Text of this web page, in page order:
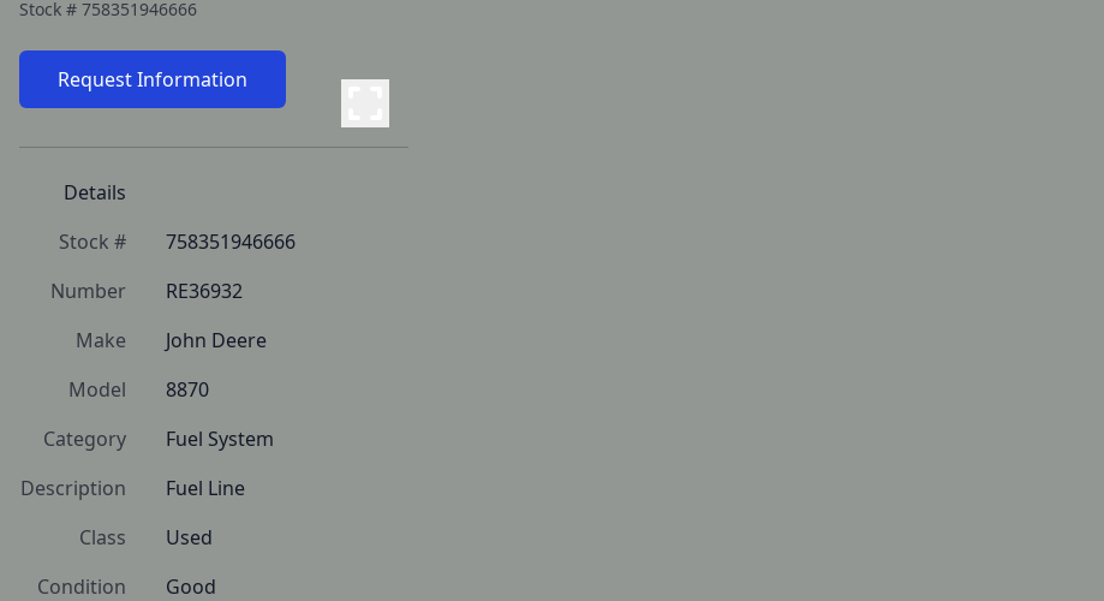
Stock # 758351946666
Request Information
Details
Stock #
758351946666
Number
RE36932
Make
John Deere
Model
8870
Category
Fuel System
Description
Fuel Line
Class
Used
Condition
Good